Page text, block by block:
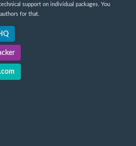
support on individual packages. You
for that.